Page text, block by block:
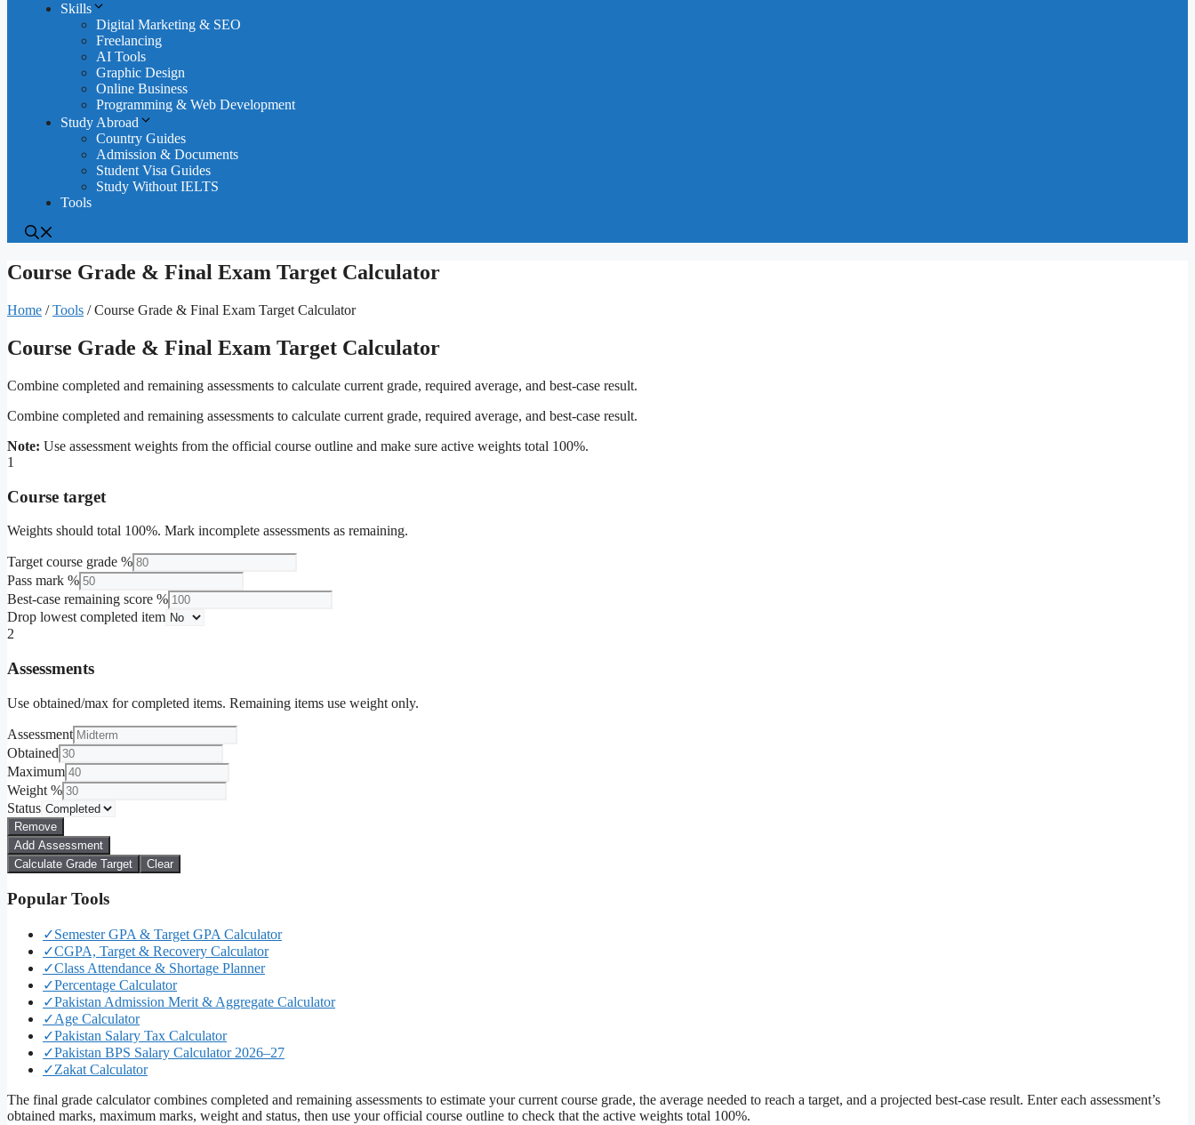
Skills
Digital Marketing & SEO
Freelancing
AI Tools
Graphic Design
Online Business
Programming & Web Development
Study Abroad
Country Guides
Admission & Documents
Student Visa Guides
Study Without IELTS
Tools
Course Grade & Final Exam Target Calculator
Home / Tools / Course Grade & Final Exam Target Calculator
Course Grade & Final Exam Target Calculator
Combine completed and remaining assessments to calculate current grade, required average, and best-case result.
Combine completed and remaining assessments to calculate current grade, required average, and best-case result.
Note: Use assessment weights from the official course outline and make sure active weights total 100%.
1
Course target
Weights should total 100%. Mark incomplete assessments as remaining.
Target course grade %
Pass mark %
Best-case remaining score %
Drop lowest completed item
2
Assessments
Use obtained/max for completed items. Remaining items use weight only.
Assessment
Obtained
Maximum
Weight %
Status
Remove
Add Assessment
Calculate Grade Target
Clear
Popular Tools
✓Semester GPA & Target GPA Calculator
✓CGPA, Target & Recovery Calculator
✓Class Attendance & Shortage Planner
✓Percentage Calculator
✓Pakistan Admission Merit & Aggregate Calculator
✓Age Calculator
✓Pakistan Salary Tax Calculator
✓Pakistan BPS Salary Calculator 2026–27
✓Zakat Calculator
The final grade calculator combines completed and remaining assessments to estimate your current course grade, the average needed to reach a target, and a projected best-case result. Enter each assessment’s
obtained marks, maximum marks, weight and status, then use your official course outline to check that the active weights total 100%.